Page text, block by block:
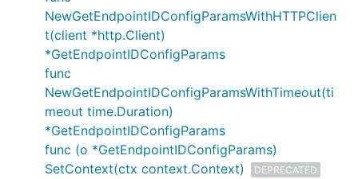
NewGetEndpointIDConfigParamsWithHTTPClien
t(client *http.Client)
*GetEndpointIDConfigParams
func
NewGetEndpointIDConfigParamsWithTimeout(ti
meout time.Duration)
*GetEndpointIDConfigParams
func (o *GetEndpointIDConfigParams)
SetContext(ctx context.Context)
DEPRECATED